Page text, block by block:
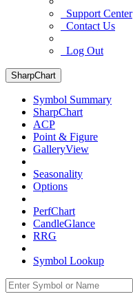
Support Center
Contact Us
Log Out
SharpChart
Symbol Summary
SharpChart
ACP
Point & Figure
GalleryView
Seasonality
Options
PerfChart
CandleGlance
RRG
Symbol Lookup